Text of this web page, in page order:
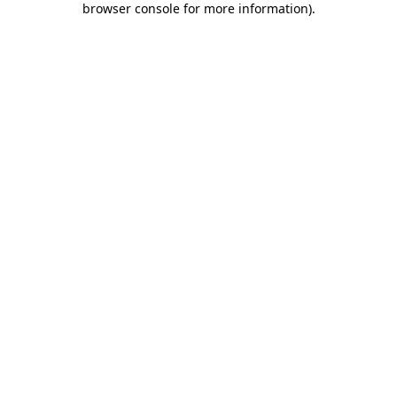
browser console for more information).